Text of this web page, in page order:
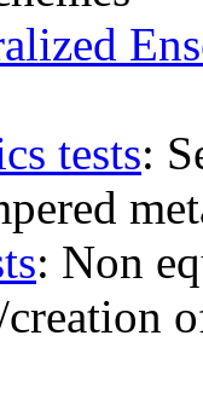
tests:
: Non